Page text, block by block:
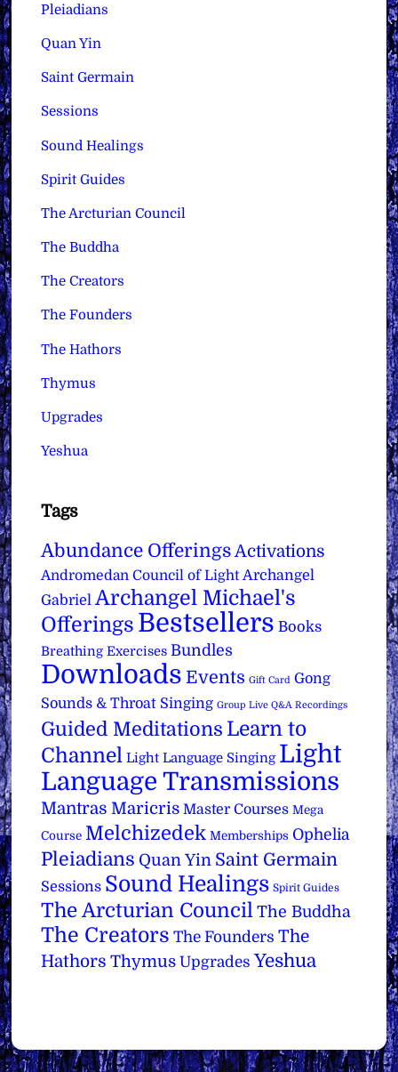
Pleiadians
Quan Yin
Saint Germain
Sessions
Sound Healings
Spirit Guides
The Arcturian Council
The Buddha
The Creators
The Founders
The Hathors
Thymus
Upgrades
Yeshua
Tags
Abundance Offerings Activations
Andromedan Council of Light Archangel
Gabriel Archangel Michael's
Offerings Bestsellers Books
Breathing Exercises Bundles
Downloads Events Gift Card Gong
Sounds & Throat Singing Group Live Q&A Recordings
Guided Meditations Learn to
Channel Light Language Singing Light
Language Transmissions
Mantras Maricris Master Courses Mega
Course Melchizedek Memberships Ophelia
Pleiadians Quan Yin Saint Germain
Sessions Sound Healings Spirit Guides
The Arcturian Council The Buddha
The Creators The Founders The
Hathors Thymus Upgrades Yeshua